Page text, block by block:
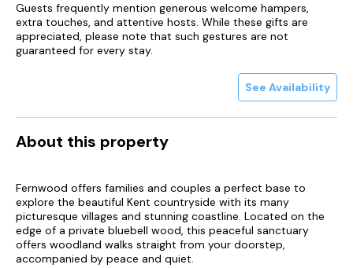
Guests frequently mention generous welcome hampers,
extra touches, and attentive hosts. While these gifts are
appreciated, please note that such gestures are not
guaranteed for every stay.
See Availability
About this property
Fernwood offers families and couples a perfect base to
explore the beautiful Kent countryside with its many
picturesque villages and stunning coastline. Located on the
edge of a private bluebell wood, this peaceful sanctuary
offers woodland walks straight from your doorstep,
accompanied by peace and quiet.